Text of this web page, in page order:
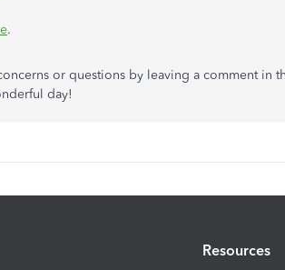
.
or questions by leaving a comment in
day!
Resources